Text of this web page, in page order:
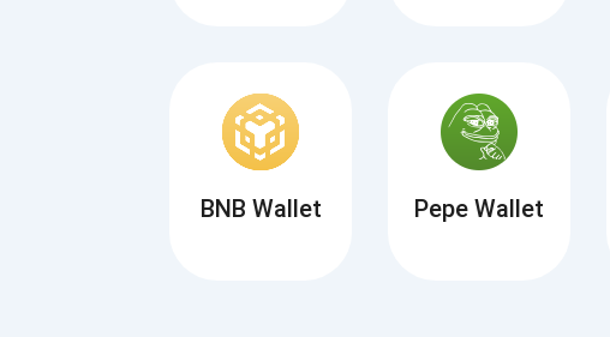
BNB Wallet Pepe Wallet